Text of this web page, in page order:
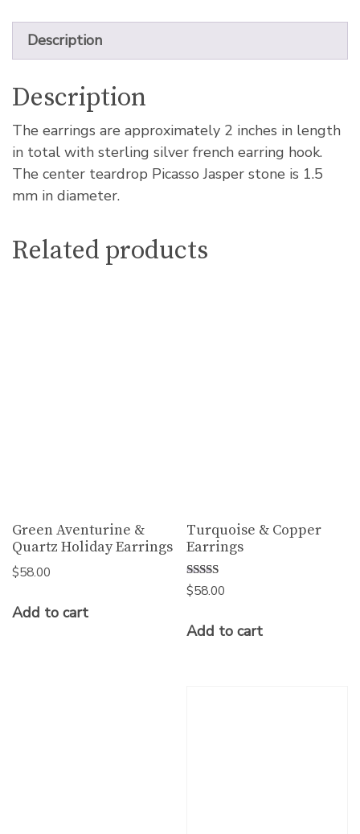
Description
Description
The earrings are approximately 2 inches in length
in total with sterling silver french earring hook.
The center teardrop Picasso Jasper stone is 1.5
mm in diameter.
Related products
Green Aventurine &
Quartz Holiday Earrings
$58.00
Add to cart
Turquoise & Copper
Earrings
Rated
5.00
$58.00
Add to cart